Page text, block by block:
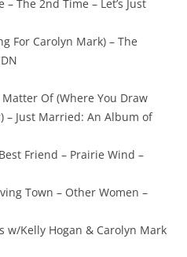
The 2nd Time – Let’s Just
For Carolyn Mark) – The
Matter Of (Where You Draw
– Just Married: An Album of
Friend – Prairie Wind –
Town – Other Women –
w/Kelly Hogan & Carolyn Mark